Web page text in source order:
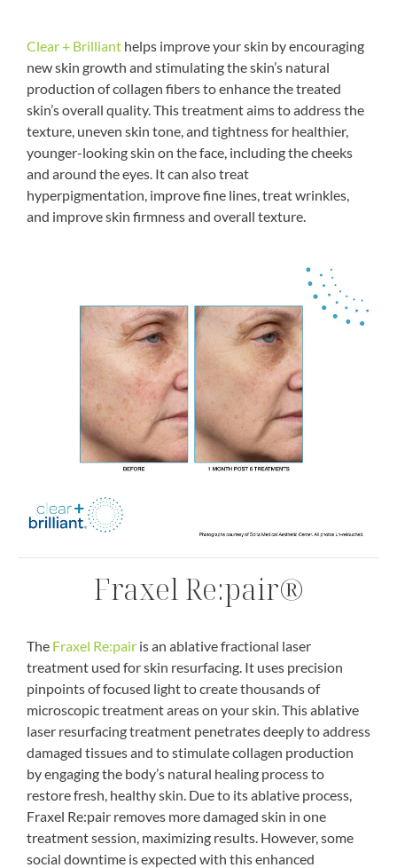
Clear + Brilliant helps improve your skin by encouraging
new skin growth and stimulating the skin’s natural
production of collagen fibers to enhance the treated
skin’s overall quality. This treatment aims to address the
texture, uneven skin tone, and tightness for healthier,
younger-looking skin on the face, including the cheeks
and around the eyes. It can also treat
hyperpigmentation, improve fine lines, treat wrinkles,
and improve skin firmness and overall texture.
Fraxel Re:pair®
The Fraxel Re:pair is an ablative fractional laser
treatment used for skin resurfacing. It uses precision
pinpoints of focused light to create thousands of
microscopic treatment areas on your skin. This ablative
laser resurfacing treatment penetrates deeply to address
damaged tissues and to stimulate collagen production
by engaging the body’s natural healing process to
restore fresh, healthy skin. Due to its ablative process,
Fraxel Re:pair removes more damaged skin in one
treatment session, maximizing results. However, some
social downtime is expected with this enhanced